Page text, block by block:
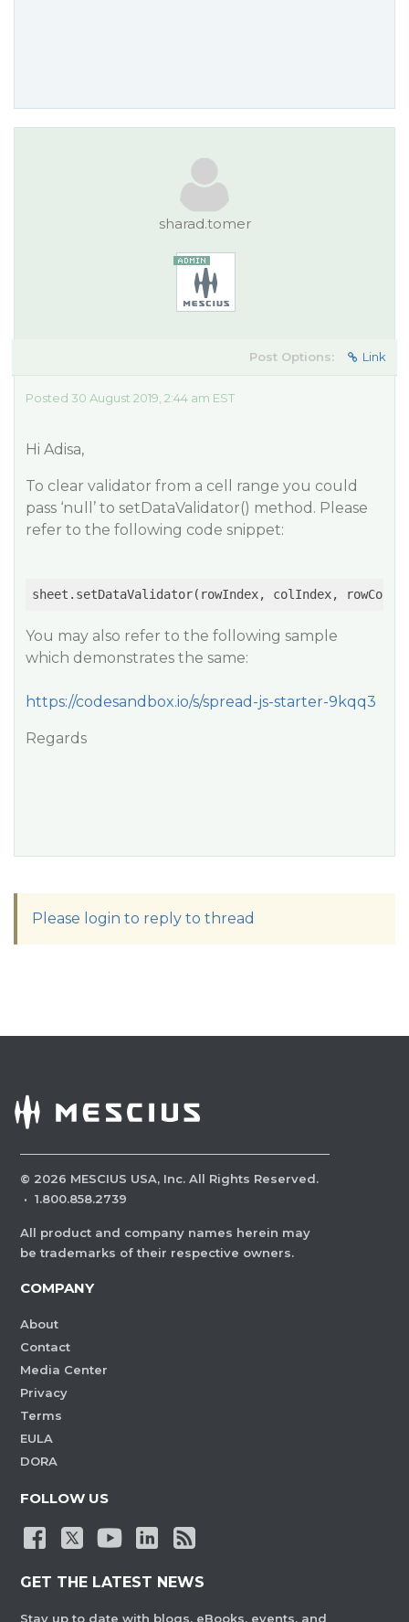
sharad.tomer
Post Options: Link
Posted 30 August 2019, 2:44 am EST
Hi Adisa,
To clear validator from a cell range you could
pass ‘null’ to setDataValidator() method. Please
refer to the following code snippet:
sheet.setDataValidator(rowIndex, colIndex,
You may also refer to the following sample
which demonstrates the same:
https://codesandbox.io/s/spread-js-starter-9kqq3
Regards
Please login to reply to thread
© 2026 MESCIUS USA, Inc. All Rights Reserved.
· 1.800.858.2739
All product and company names herein may
be trademarks of their respective owners.
COMPANY
About
Contact
Media Center
Privacy
Terms
EULA
DORA
FOLLOW US
GET THE LATEST NEWS
Stay up to date with blogs, eBooks, events, and